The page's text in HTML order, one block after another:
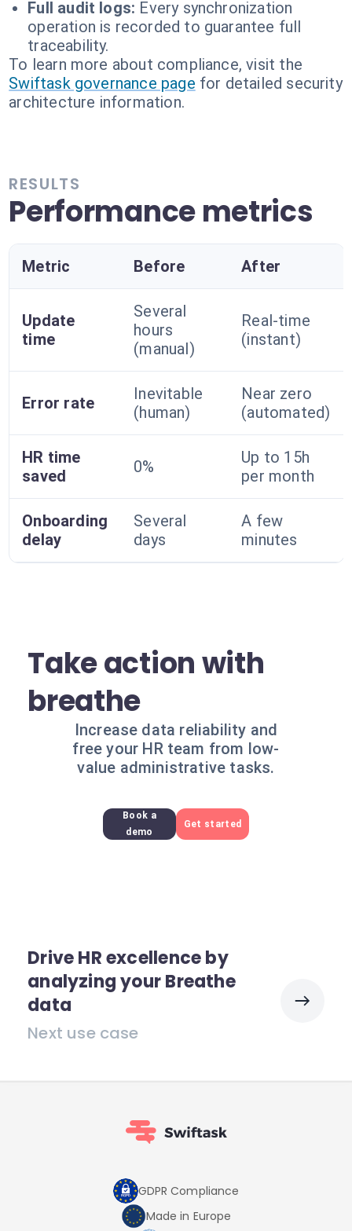
Full audit logs: Every synchronization
operation is recorded to guarantee full
traceability.
To learn more about compliance, visit the
Swiftask governance page for detailed security
architecture information.
RESULTS
Performance metrics
Metric Before After
Update
time
Several
hours
(manual)
Real-time
(instant)
Error rate
Inevitable
(human)
Near zero
(automated)
HR time
saved
0%
Up to 15h
per month
Onboarding
delay
Several
days
A few
minutes
Take action with
breathe
Increase data reliability and
free your HR team from low-
value administrative tasks.
Book a
demo
Get started
Drive HR excellence by
analyzing your Breathe
data
Next use case
GDPR Compliance
Made in Europe